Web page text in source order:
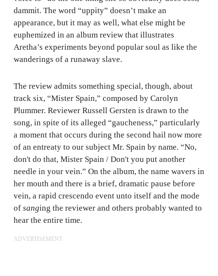
dammit. The word “uppity” doesn’t make an
appearance, but it may as well, what else might be
euphemized in an album review that illustrates
Aretha’s experiments beyond popular soul as like the
wanderings of a runaway slave.
The review admits something special, though, about
track six, “Mister Spain,” composed by Carolyn
Plummer. Reviewer Russell Gersten is drawn to the
song, in spite of its alleged “gaucheness,” particularly
a moment that occurs during the second hail now more
of an entreaty to our subject Mr. Spain by name. “No,
don't do that, Mister Spain / Don't you put another
needle in your vein.” On the album, the name wavers in
her mouth and there is a brief, dramatic pause before
vein, a rapid crescendo event unto itself and the mode
of sanging the reviewer and others probably wanted to
hear the entire time.
ADVERTISEMENT